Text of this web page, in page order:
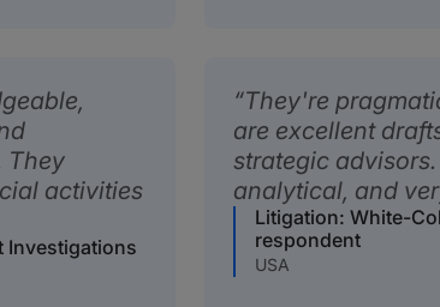
They
activities
Investigations
They're
are excellent
strategic
analytical, and
Litigation: White-
respondent
USA